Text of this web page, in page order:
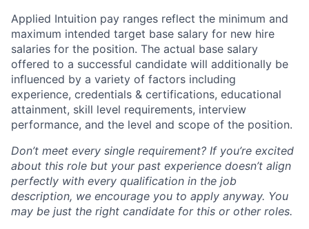
Applied Intuition pay ranges reflect the minimum and
maximum intended target base salary for new hire
salaries for the position. The actual base salary
offered to a successful candidate will additionally be
influenced by a variety of factors including
experience, credentials & certifications, educational
attainment, skill level requirements, interview
performance, and the level and scope of the position.
Don’t meet every single requirement? If you’re excited
about this role but your past experience doesn’t align
perfectly with every qualification in the job
description, we encourage you to apply anyway. You
may be just the right candidate for this or other roles.